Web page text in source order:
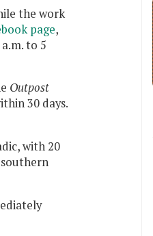
the work
page,
to 5
Outpost
30 days.
with 20